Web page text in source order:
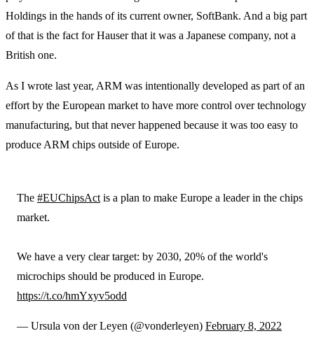
Holdings in the hands of its current owner, SoftBank. And a big part
of that is the fact for Hauser that it was a Japanese company, not a
British one.
As I wrote last year, ARM was intentionally developed as part of an
effort by the European market to have more control over technology
manufacturing, but that never happened because it was too easy to
produce ARM chips outside of Europe.
The #EUChipsAct is a plan to make Europe a leader in the chips
market.
We have a very clear target: by 2030, 20% of the world's
microchips should be produced in Europe.
https://t.co/hmYxyv5odd
— Ursula von der Leyen (@vonderleyen) February 8, 2022